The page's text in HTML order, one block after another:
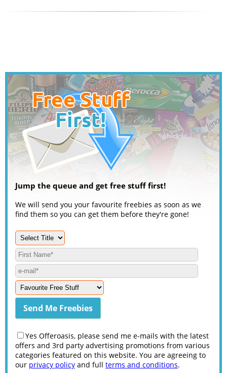
Jump the queue and get free stuff first!
We will send you your favourite freebies as soon as we
find them so you can get them before they're gone!
Yes Offeroasis, please send me e-mails with the latest
offers and 3rd party advertising promotions from various
categories featured on this website. You are agreeing to
our privacy policy and full terms and conditions.